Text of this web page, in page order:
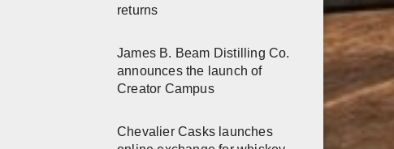
returns
James B. Beam Distilling Co.
announces the launch of
Creator Campus
Chevalier Casks launches